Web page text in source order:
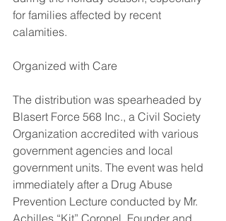
for families affected by recent
calamities.
Organized with Care
The distribution was spearheaded by
Blasert Force 568 Inc., a Civil Society
Organization accredited with various
government agencies and local
government units. The event was held
immediately after a Drug Abuse
Prevention Lecture conducted by Mr.
Achilles “Kit” Coronel, Founder and